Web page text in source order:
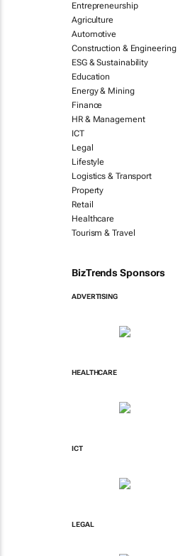
Entrepreneurship
Agriculture
Automotive
Construction & Engineering
ESG & Sustainability
Education
Energy & Mining
Finance
HR & Management
ICT
Legal
Lifestyle
Logistics & Transport
Property
Retail
Healthcare
Tourism & Travel
BizTrends Sponsors
ADVERTISING
HEALTHCARE
ICT
LEGAL